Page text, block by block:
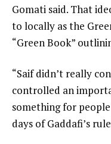
Gomati said. That
to locally as the
“Green Book”
“Saif didn’t really
controlled an
something for
days of Gaddafi’s